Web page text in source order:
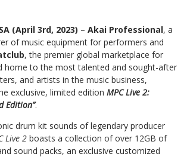
(April 3rd, 2023) – Akai Professional, a
of music equipment for performers and
, the premier global marketplace for
home to the most talented and sought-after
and artists in the music business,
exclusive, limited edition MPC Live 2:
Edition”.
drum kit sounds of legendary producer
Live 2 boasts a collection of over 12GB of
sound packs, an exclusive customized